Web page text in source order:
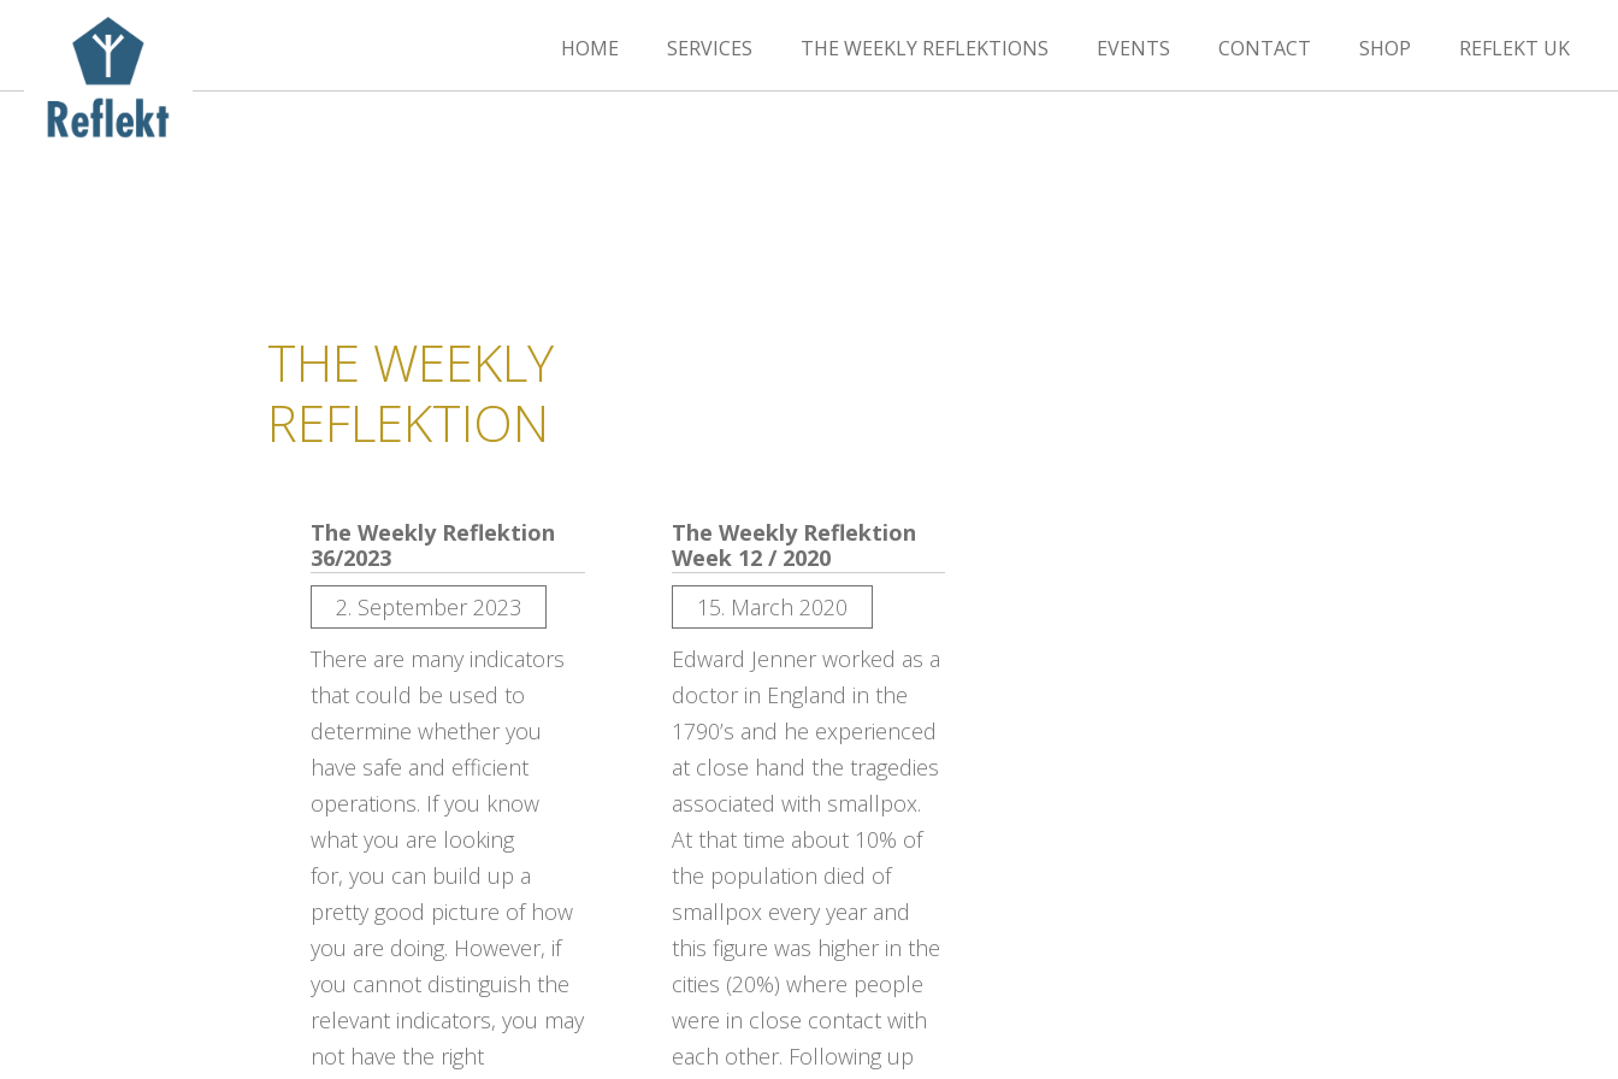
HOME SERVICES THE WEEKLY REFLEKTIONS EVENTS CONTACT SHOP REFLEKT UK
THE WEEKLY
REFLEKTION
The Weekly Reflektion
36/2023
2. September 2023
There are many indicators
that could be used to
determine whether you
have safe and efficient
operations. If you know
what you are looking
for, you can build up a
pretty good picture of how
you are doing. However, if
you cannot distinguish the
relevant indicators, you may
not have the right
The Weekly Reflektion
Week 12 / 2020
15. March 2020
Edward Jenner worked as a
doctor in England in the
1790’s and he experienced
at close hand the tragedies
associated with smallpox.
At that time about 10% of
the population died of
smallpox every year and
this figure was higher in the
cities (20%) where people
were in close contact with
each other. Following up